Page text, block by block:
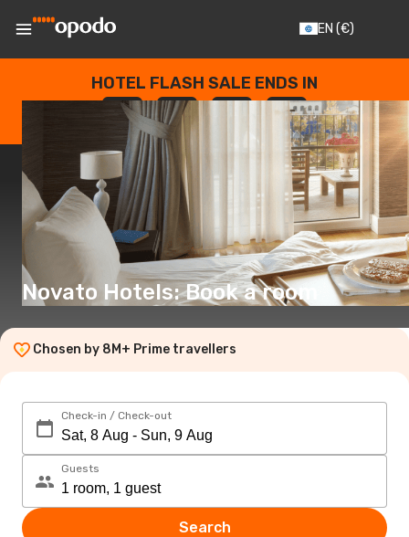
EN (€)
HOTEL FLASH SALE ENDS IN
--
DAYS
: --
HOURS
: --
SECONDS
Novato Hotels: Book a room
Chosen by 8M+ Prime travellers
Check-in / Check-out
Guests
Search